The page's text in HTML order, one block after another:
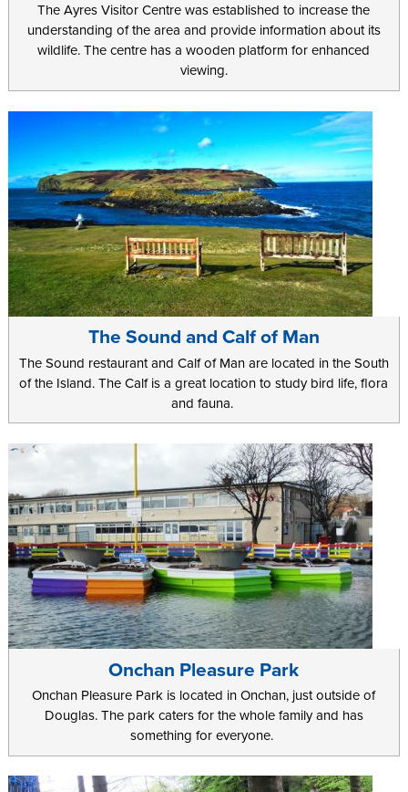
The Ayres Visitor Centre was established to increase the
understanding of the area and provide information about its
wildlife. The centre has a wooden platform for enhanced
viewing.
The Sound and Calf of Man
The Sound restaurant and Calf of Man are located in the South
of the Island. The Calf is a great location to study bird life, flora
and fauna.
Onchan Pleasure Park
Onchan Pleasure Park is located in Onchan, just outside of
Douglas. The park caters for the whole family and has
something for everyone.